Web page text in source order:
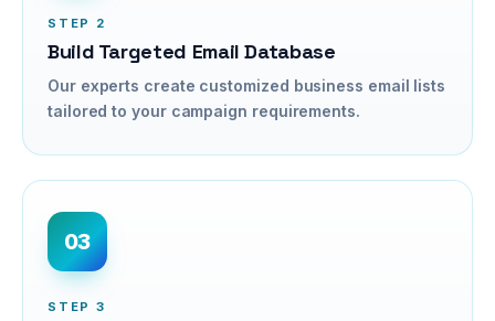
STEP 2
Build Targeted Email Database
Our experts create customized business email lists
tailored to your campaign requirements.
03
STEP 3